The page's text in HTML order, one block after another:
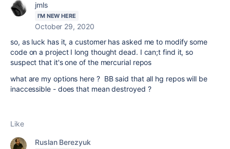
jmls
I'M NEW HERE
October 29, 2020
so, as luck has it, a customer has asked me to modify some
code on a project I long thought dead. I can;t find it, so
suspect that it's one of the mercurial repos
what are my options here ? BB said that all hg repos will be
inaccessible - does that mean destroyed ?
Like
Ruslan Berezyuk